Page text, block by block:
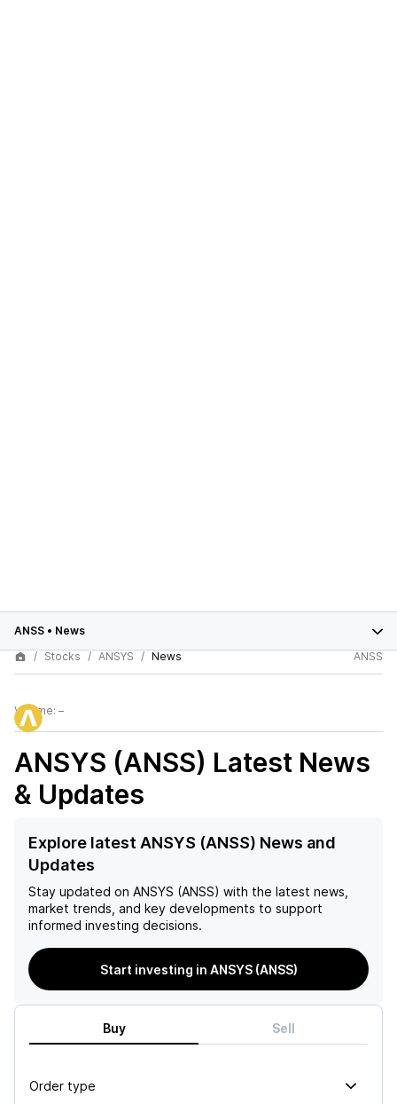
ANSS • News
Stocks
ANSYS News ANSS
Volume: –
ANSYS (ANSS) Latest News
& Updates
Explore latest ANSYS (ANSS) News and
Updates
Stay updated on ANSYS (ANSS) with the latest news,
market trends, and key developments to support
informed investing decisions.
Start investing in ANSYS (ANSS)
Buy Sell
Order type